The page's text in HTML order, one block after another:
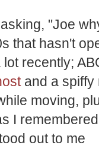
"Joe
that hasn't
recently;
and a spiffy
moving,
I
out to me